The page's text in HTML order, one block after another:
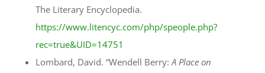
The Literary Encyclopedia.
https://www.litencyc.com/php/speople.php?
rec=true&UID=14751
Lombard, David. “Wendell Berry:A Place on